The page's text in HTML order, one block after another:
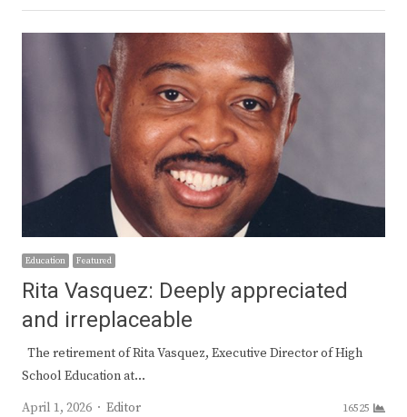
Education Featured
Rita Vasquez: Deeply appreciated
and irreplaceable
The retirement of Rita Vasquez, Executive Director of High
School Education at…
April 1, 2026
Author
Editor 16525